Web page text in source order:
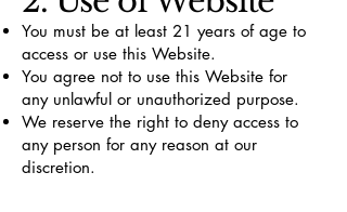
You must be at least 21 years of age to
access or use this Website.
You agree not to use this Website for
any unlawful or unauthorized purpose.
We reserve the right to deny access to
any person for any reason at our
discretion.